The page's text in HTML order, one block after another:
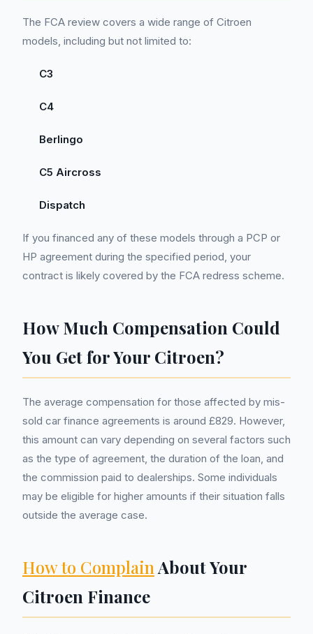
The FCA review covers a wide range of Citroen
models, including but not limited to:
C3
C4
Berlingo
C5 Aircross
Dispatch
If you financed any of these models through a PCP or
HP agreement during the specified period, your
contract is likely covered by the FCA redress scheme.
How Much Compensation Could
You Get for Your Citroen?
The average compensation for those affected by mis-
sold car finance agreements is around £829. However,
this amount can vary depending on several factors such
as the type of agreement, the duration of the loan, and
the commission paid to dealerships. Some individuals
may be eligible for higher amounts if their situation falls
outside the average case.
How to ComplainAbout Your
Citroen Finance